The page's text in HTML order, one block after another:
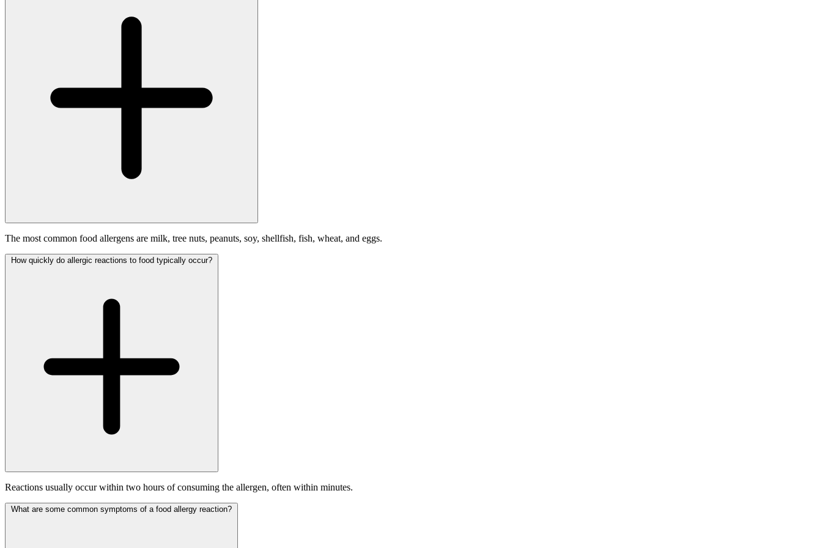
The most common food allergens are milk, tree nuts, peanuts, soy, shellfish, fish, wheat, and eggs.
How quickly do allergic reactions to food typically occur?
Reactions usually occur within two hours of consuming the allergen, often within minutes.
What are some common symptoms of a food allergy reaction?